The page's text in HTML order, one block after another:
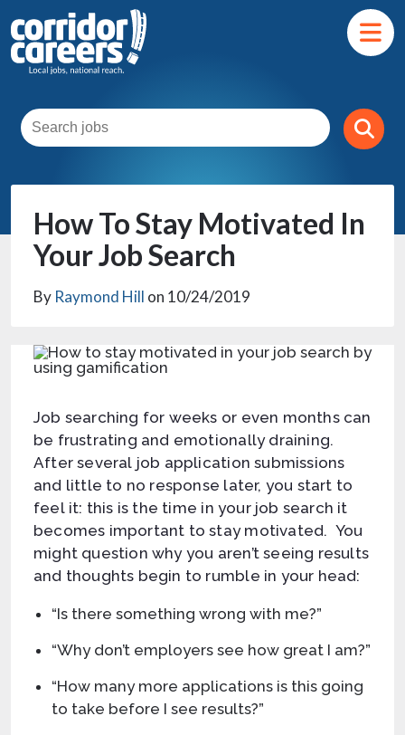
How To Stay Motivated In
Your Job Search
By Raymond Hill on 10/24/2019
Job searching for weeks or even months can
be frustrating and emotionally draining.
After several job application submissions
and little to no response later, you start to
feel it: this is the time in your job search it
becomes important to stay motivated. You
might question why you aren’t seeing results
and thoughts begin to rumble in your head:
“Is there something wrong with me?”
“Why don’t employers see how great I am?”
“How many more applications is this going
to take before I see results?”